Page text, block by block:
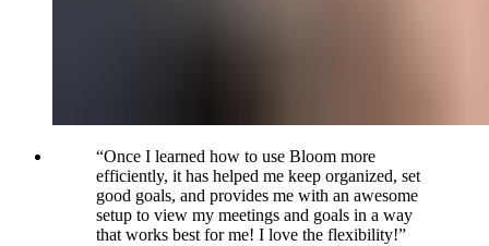
“Once I learned how to use Bloom more
efficiently, it has helped me keep organized, set
good goals, and provides me with an awesome
setup to view my meetings and goals in a way
that works best for me! I love the flexibility!”